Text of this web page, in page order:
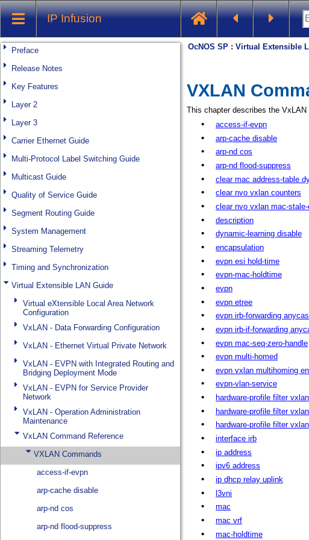
IP Infusion
Preface
Release Notes
Key Features
Layer 2
Layer 3
Carrier Ethernet Guide
Multi-Protocol Label Switching Guide
Multicast Guide
Quality of Service Guide
Segment Routing Guide
System Management
Streaming Telemetry
Timing and Synchronization
Virtual Extensible LAN Guide
Virtual eXtensible Local Area Network
Configuration
VxLAN - Data Forwarding Configuration
VxLAN - Ethernet Virtual Private Network
VxLAN - EVPN with Integrated Routing and
Bridging Deployment Mode
VxLAN - EVPN for Service Provider
Network
VxLAN - Operation Administration
Maintenance
VxLAN Command Reference
VXLAN Commands
access-if-evpn
arp-cache disable
arp-nd cos
arp-nd flood-suppress